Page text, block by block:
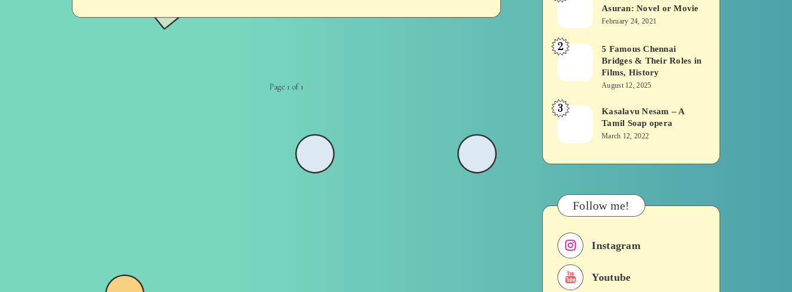
Page 1 of 1
Vekkai
or
Novel
Movie
Asuran: Novel or Movie
February 24, 2021
5
Chennai
Bridges
&
in
History
2
5 Famous Chennai
Bridges & Their Roles in
Films, History
August 12, 2025
Kasalavu
A
Soap
opera
3
Kasalavu Nesam – A
Tamil Soap opera
March 12, 2022
Follow me!
Instagram
Youtube